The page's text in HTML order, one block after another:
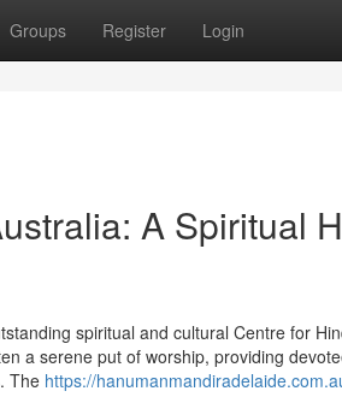
Groups Register Login
A Spiritual
spiritual and cultural Centre for
a serene put of worship, providing
The https://